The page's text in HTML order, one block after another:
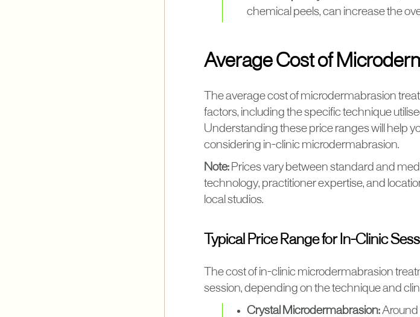
chemical peels, can increase the
Average Cost of
The average cost of microdermabrasion
factors, including the specific technique
Understanding these price ranges will help
considering in-clinic microdermabrasion.
Note: Prices vary between standard and
technology, practitioner expertise, and
local studios.
Typical Price Range for In-Clinic
The cost of in-clinic microdermabrasion
session, depending on the technique and
Crystal Microdermabrasion:Around